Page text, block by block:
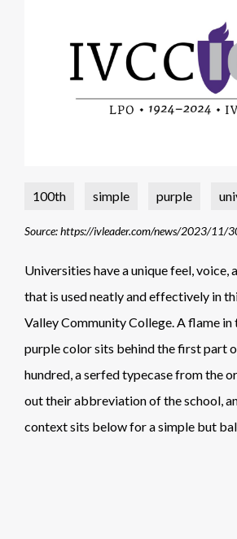
100th simple purple
Universities have a unique feel, voice,
that is used neatly and effectively in
Valley Community College. A flame in
purple color sits behind the first part
hundred, a serfed typecase from the
out their abbreviation of the school,
context sits below for a simple but